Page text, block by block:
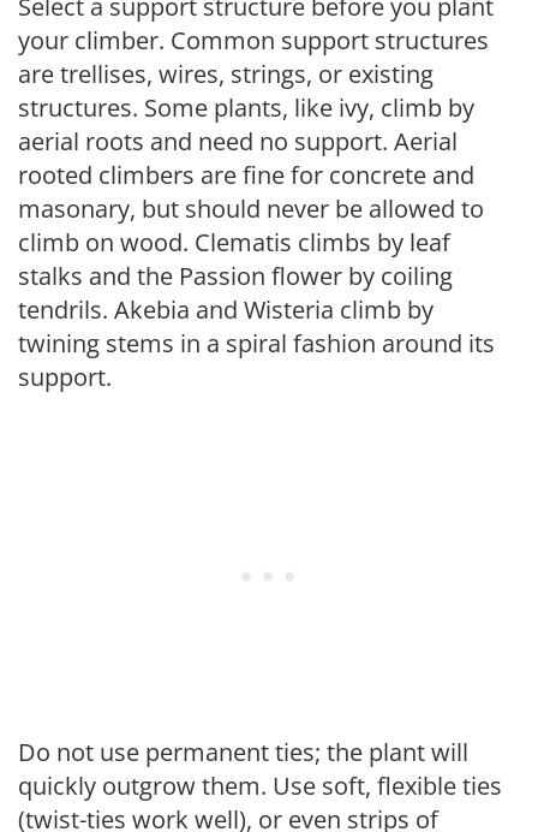
Select a support structure before you plant
your climber. Common support structures
are trellises, wires, strings, or existing
structures. Some plants, like ivy, climb by
aerial roots and need no support. Aerial
rooted climbers are fine for concrete and
masonary, but should never be allowed to
climb on wood. Clematis climbs by leaf
stalks and the Passion flower by coiling
tendrils. Akebia and Wisteria climb by
twining stems in a spiral fashion around its
support.
Do not use permanent ties; the plant will
quickly outgrow them. Use soft, flexible ties
(twist-ties work well), or even strips of